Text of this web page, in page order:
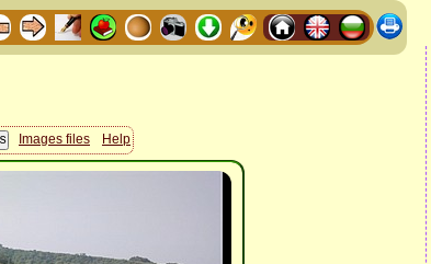
Images files Help